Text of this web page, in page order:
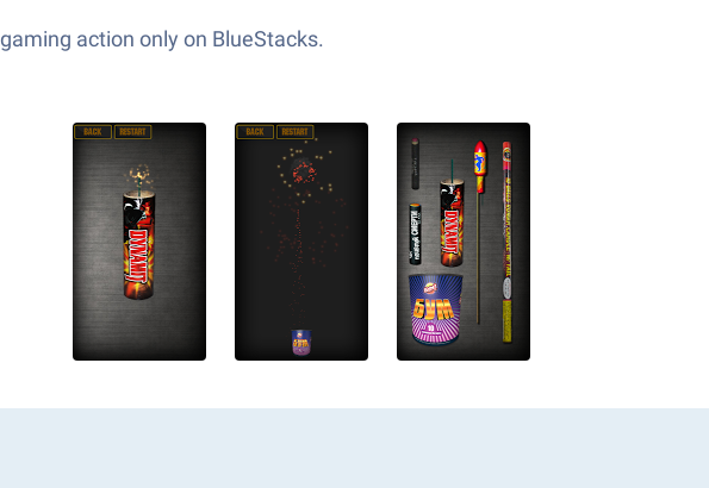
action only on BlueStacks.